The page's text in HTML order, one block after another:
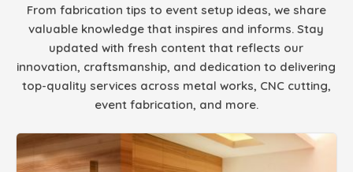
From fabrication tips to event setup ideas, we share
valuable knowledge that inspires and informs. Stay
updated with fresh content that reflects our
innovation, craftsmanship, and dedication to delivering
top-quality services across metal works, CNC cutting,
event fabrication, and more.